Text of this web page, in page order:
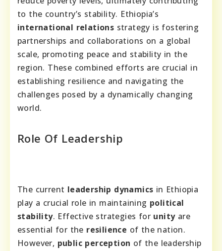
to the country’s stability. Ethiopia’s
international relations strategy is fostering
partnerships and collaborations on a global
scale, promoting peace and stability in the
region. These combined efforts are crucial in
establishing resilience and navigating the
challenges posed by a dynamically changing
world.
Role Of Leadership
The current leadership dynamics in Ethiopia
play a crucial role in maintaining political
stability. Effective strategies for unityare
essential for the resilience of the nation.
However, public perception of the leadership